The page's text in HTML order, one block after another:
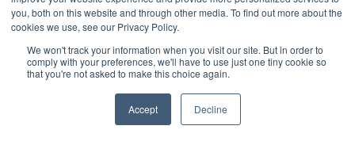
you, both on this website and through other media. To find out more about the
cookies we use, see our Privacy Policy.
We won't track your information when you visit our site. But in order to
comply with your preferences, we'll have to use just one tiny cookie so
that you're not asked to make this choice again.
Accept Decline
Add: Depreciation
Add: Amortization
246
261
EBITDA
$ 5,688
5,656